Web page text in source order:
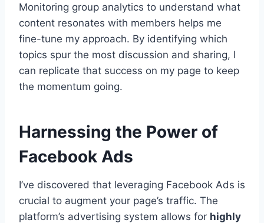
Monitoring group analytics to understand what
content resonates with members helps me
fine-tune my approach. By identifying which
topics spur the most discussion and sharing, I
can replicate that success on my page to keep
the momentum going.
Harnessing the Power of
Facebook Ads
I’ve discovered that leveraging Facebook Ads is
crucial to augment your page’s traffic. The
platform’s advertising system allows for highly